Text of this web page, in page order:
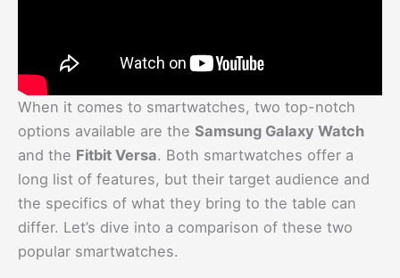
When it comes to smartwatches, two top-notch
options available are the Samsung Galaxy Watch
and the Fitbit Versa. Both smartwatches offer a
long list of features, but their target audience and
the specifics of what they bring to the table can
differ. Let’s dive into a comparison of these two
popular smartwatches.